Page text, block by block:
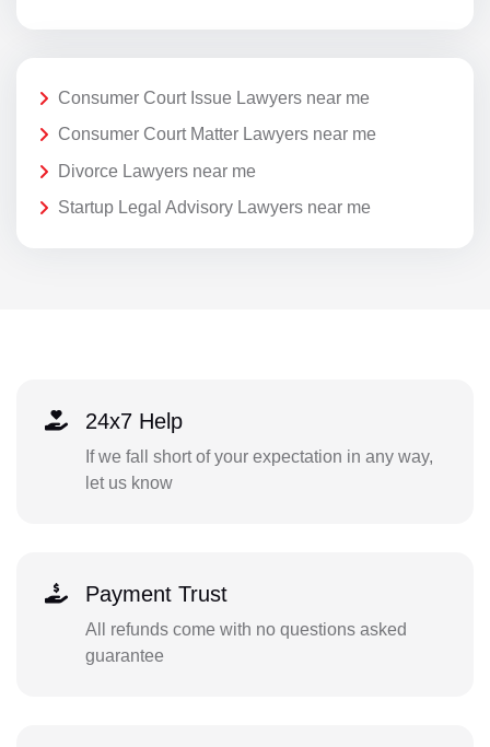
Consumer Court Issue Lawyers near me
Consumer Court Matter Lawyers near me
Divorce Lawyers near me
Startup Legal Advisory Lawyers near me
24x7 Help
If we fall short of your expectation in any way,
let us know
Payment Trust
All refunds come with no questions asked
guarantee